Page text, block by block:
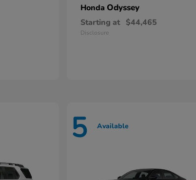
Honda Odyssey
Starting at $44,465
Disclosure
5 Available